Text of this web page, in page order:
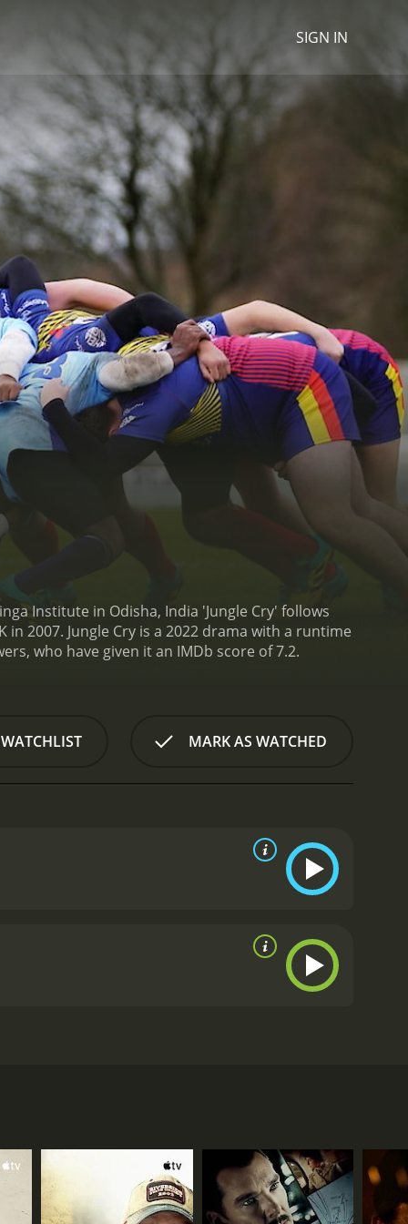
SIGN IN
Institute in Odisha, India 'Jungle Cry' follows
in 2007. Jungle Cry is a 2022 drama with a runtime
and viewers, who have given it an IMDb score of 7.2.
MARK AS WATCHED
and viewers, who have given it an IMDb